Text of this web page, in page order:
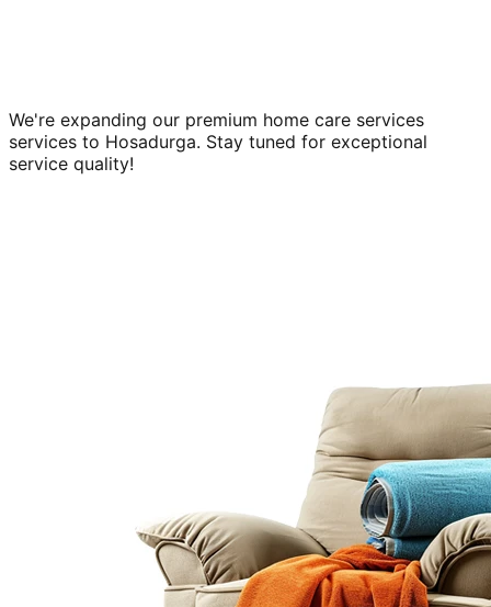
We're expanding our premium home care services
services to Hosadurga. Stay tuned for exceptional
service quality!